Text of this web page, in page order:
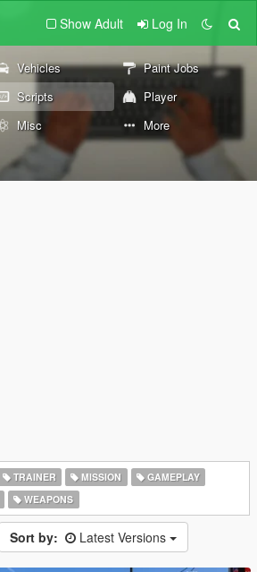
Show Adult Log In
Vehicles
Paint Jobs
Scripts
Player
Misc More
TRAINER MISSION
GAMEPLAY
WEAPONS
Sort by: Latest Versions